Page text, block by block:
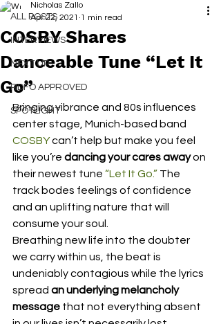
ALL POSTS
INTERVIEWS
NEXT UP
RDFO APPROVED
SPOTLIGHT
COSBY Shares
Danceable Tune “Let It
Go”
Nicholas Zallo
Apr 22, 2021 1 min read
Bringing vibrance and 80s influences
center stage, Munich-based band
COSBY can’t help but make you feel
like you’re dancing your cares away on
their newest tune “Let It Go.” The
track bodes feelings of confidence
and an uplifting nature that will
consume your soul.
Breathing new life into the doubter
we carry within us, the beat is
undeniably contagious while the lyrics
spread an underlying melancholy
message that not everything absent